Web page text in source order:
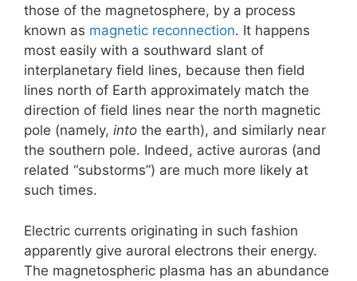
those of the magnetosphere, by a process
known as magnetic reconnection. It happens
most easily with a southward slant of
interplanetary field lines, because then field
lines north of Earth approximately match the
direction of field lines near the north magnetic
pole (namely, into the earth), and similarly near
the southern pole. Indeed, active auroras (and
related “substorms”) are much more likely at
such times.
Electric currents originating in such fashion
apparently give auroral electrons their energy.
The magnetospheric plasma has an abundance